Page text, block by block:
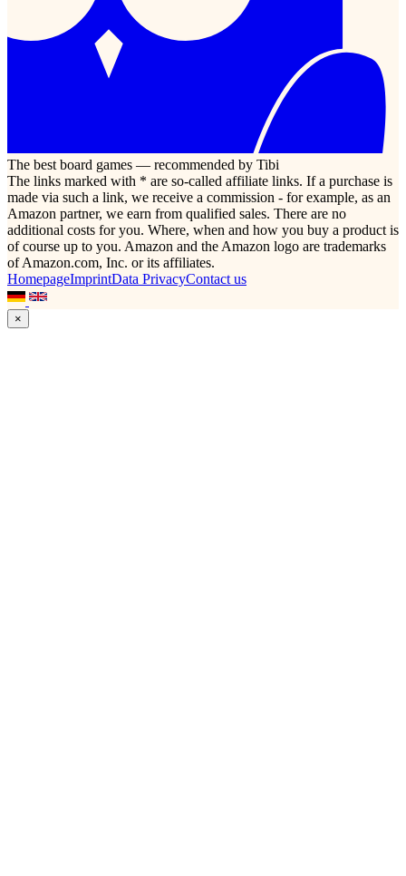
The best board games — recommended by Tibi
The links marked with * are so-called affiliate links. If a purchase is
made via such a link, we receive a commission - for example, as an
Amazon partner, we earn from qualified sales. There are no
additional costs for you. Where, when and how you buy a product is
of course up to you. Amazon and the Amazon logo are trademarks
of Amazon.com, Inc. or its affiliates.
HomepageImprintData PrivacyContact us
×